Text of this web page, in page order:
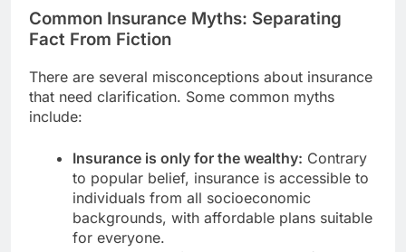
Common Insurance Myths: Separating
Fact From Fiction
There are several misconceptions about insurance
that need clarification. Some common myths
include:
Insurance is only for the wealthy: Contrary
to popular belief, insurance is accessible to
individuals from all socioeconomic
backgrounds, with affordable plans suitable
for everyone.